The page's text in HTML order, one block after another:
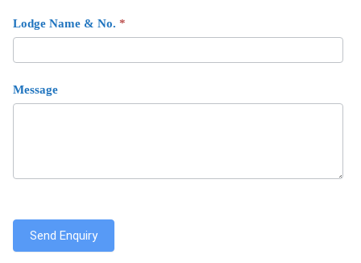
Lodge Name & No. *
Message
Send Enquiry